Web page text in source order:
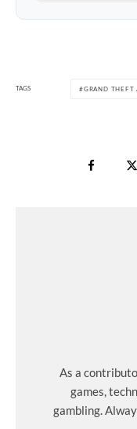
TAGS GRAND THEFT
As a
games,
gambling.